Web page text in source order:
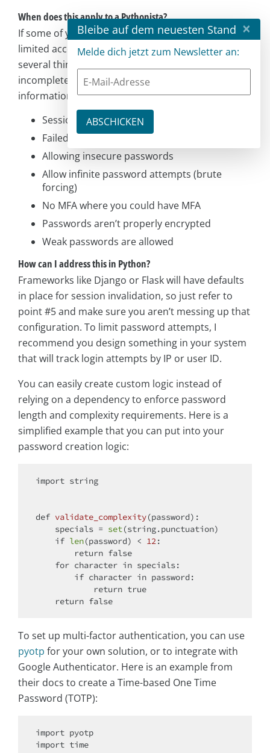
When does this apply to a Pythonista?
If some of your features are intended to have
limited access, or handle sensitive data. There are
several things to watch out for. Again, this is an
incomplete list, featuring a mix of my thoughts and
information from the OWASP page linked above.
Session identifiers in the URL (like a user ID)
Failed session invalidation
Allowing insecure passwords
Allow infinite password attempts (brute
forcing)
No MFA where you could have MFA
Passwords aren’t properly encrypted
Weak passwords are allowed
How can I address this in Python?
Frameworks like Django or Flask will have defaults
in place for session invalidation, so just refer to
point #5 and make sure you aren’t messing up that
configuration. To limit password attempts, I
recommend you design something in your system
that will track login attempts by IP or user ID.
You can easily create custom logic instead of
relying on a dependency to enforce password
length and complexity requirements. Here is a
simplified example that you can put into your
password creation logic:
import string
def validate_complexity(password):
    specials =
set(string.punctuation)
if len(password) < 12:
return false
for character in specials:
if character in password:
return true
return
To set up multi-factor authentication, you can use
pyotp for your own solution, or to integrate with
Google Authenticator. Here is an example from
their docs to create a Time-based One Time
Password (TOTP):
import
import time
Bleibe auf dem neuesten Stand ×
Melde dich jetzt zum Newsletter an: